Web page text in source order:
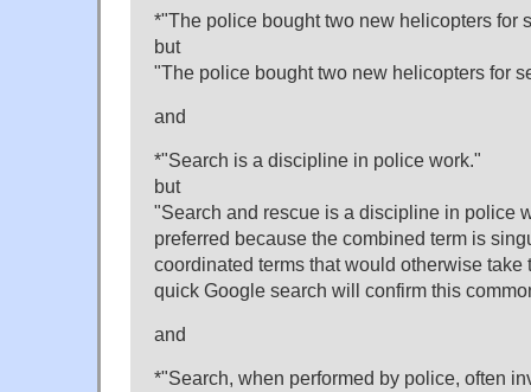
*"The police bought two new helicopters for
but
"The police bought two new helicopters for
and
*"Search is a discipline in police work."
but
"Search and rescue is a discipline in police
preferred because the combined term is
coordinated terms that would otherwise take
quick Google search will confirm this
and
*"Search, when performed by police, often